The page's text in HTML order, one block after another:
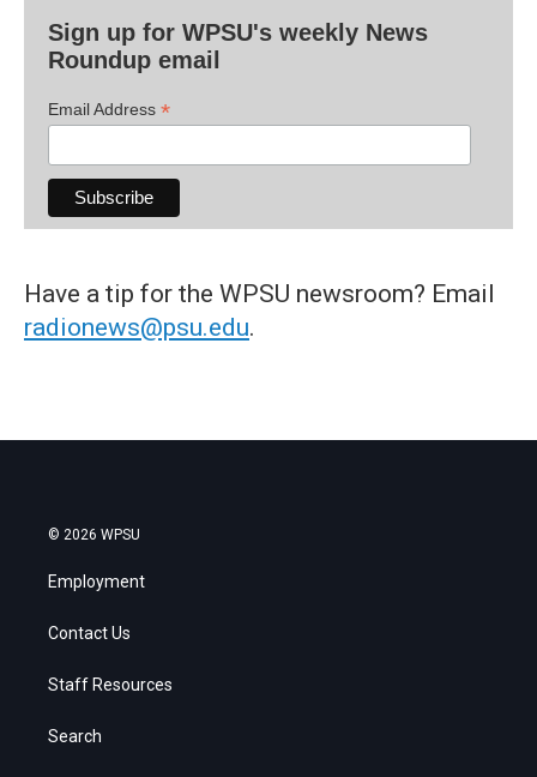
Sign up for WPSU's weekly News
Roundup email
Email Address *
Have a tip for the WPSU newsroom? Email
radionews@psu.edu.
© 2026 WPSU
Employment
Contact Us
Staff Resources
Search